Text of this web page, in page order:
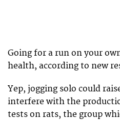
Going for a run on your
health, according to new
Yep, jogging solo could
interfere with the
tests on rats, the group